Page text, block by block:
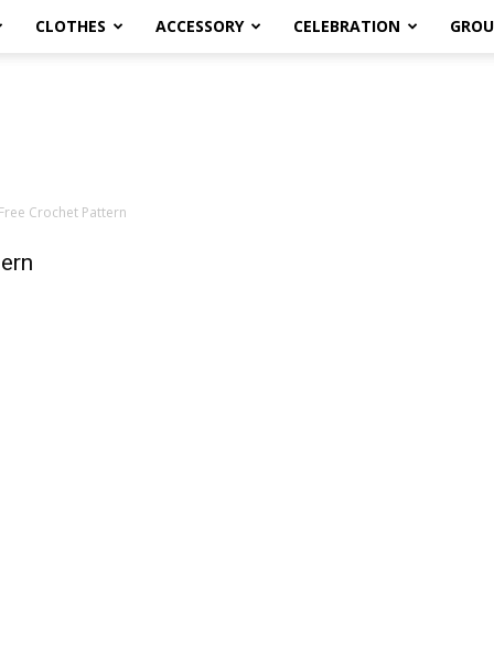
CLOTHES ACCESSORY CELEBRATION
Crochet Pattern